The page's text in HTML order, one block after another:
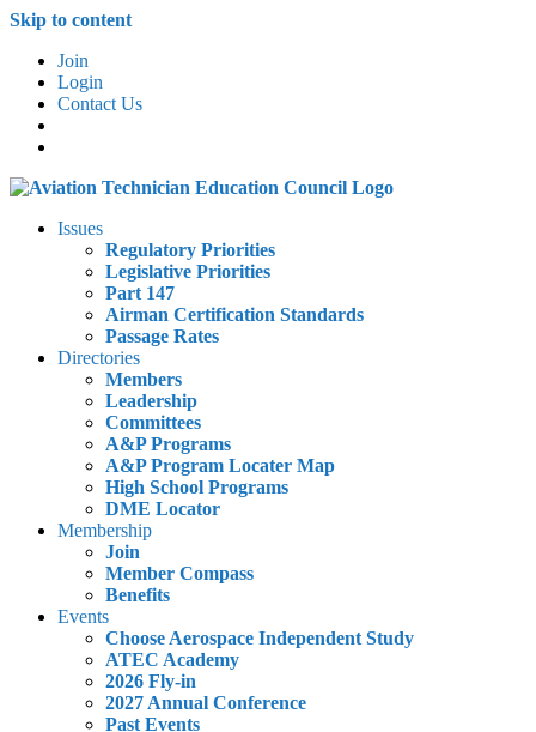
Skip to content
Join
Login
Contact Us
Issues
Regulatory Priorities
Legislative Priorities
Part 147
Airman Certification Standards
Passage Rates
Directories
Members
Leadership
Committees
A&P Programs
A&P Program Locater Map
High School Programs
DME Locator
Membership
Join
Member Compass
Benefits
Events
Choose Aerospace Independent Study
ATEC Academy
2026 Fly-in
2027 Annual Conference
Past Events